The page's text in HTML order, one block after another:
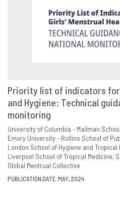
VIEW
Priority list of indicators for
and Hygiene: Technical
monitoring
University of Columbia - Mailman
Emory University - Rollins School of
London School of Hygiene and Tropical
Liverpool School of Tropical Medicine
Global Mentrual Collective
PUBLICATION DATE: MAY, 2024